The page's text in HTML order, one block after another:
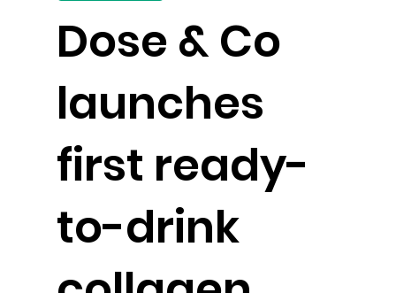
Dose & Co
launches
first ready-
to-drink